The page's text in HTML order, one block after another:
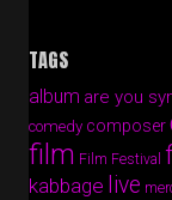
TAGS
album are you
comedy composer
film Film Festival
kabbage live